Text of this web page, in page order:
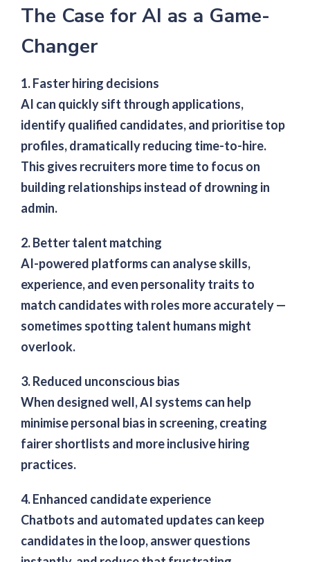
The Case for AI as a Game-
Changer
1. Faster hiring decisions
AI can quickly sift through applications,
identify qualified candidates, and prioritise top
profiles, dramatically reducing time-to-hire.
This gives recruiters more time to focus on
building relationships instead of drowning in
admin.
2. Better talent matching
AI-powered platforms can analyse skills,
experience, and even personality traits to
match candidates with roles more accurately —
sometimes spotting talent humans might
overlook.
3. Reduced unconscious bias
When designed well, AI systems can help
minimise personal bias in screening, creating
fairer shortlists and more inclusive hiring
practices.
4. Enhanced candidate experience
Chatbots and automated updates can keep
candidates in the loop, answer questions